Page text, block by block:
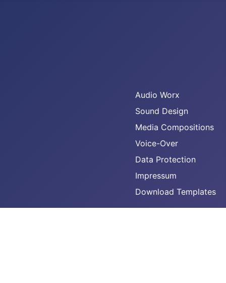
Audio Worx
Sound Design
Media Compositions
Voice-Over
Data Protection
Impressum
Download Templates